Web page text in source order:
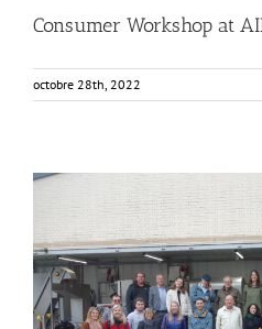
Consumer Workshop at
octobre 28th, 2022
FOX Segment Meeting in the